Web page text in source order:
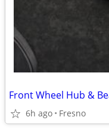
6h ago Fresno